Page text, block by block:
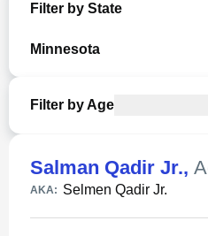
Filter by State
Minnesota
Filter by Age
Salman Qadir Jr.,
AKA: Selmen Qadir Jr.